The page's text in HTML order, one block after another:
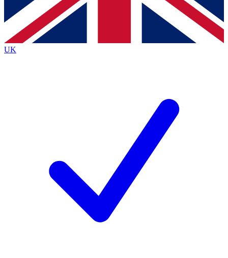
Contact me with news and offers from other Future brands
By submitting your information you agree to the Terms & Conditions
Privacy Policy
and are aged 16 or over.
UK